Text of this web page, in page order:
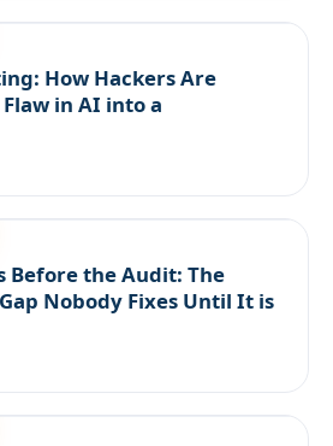
How Hackers Are
in AI into a
Before the Audit: The
Nobody Fixes Until It is